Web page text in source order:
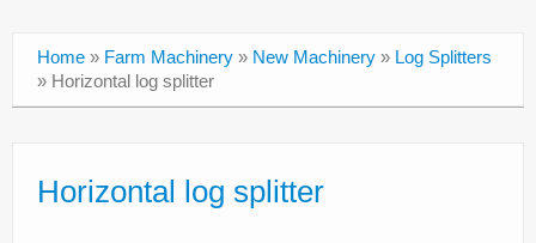
Jar-Met
Condon
Home » Farm Machinery » New Machinery » Log Splitters
» Horizontal log splitter
Horizontal log splitter